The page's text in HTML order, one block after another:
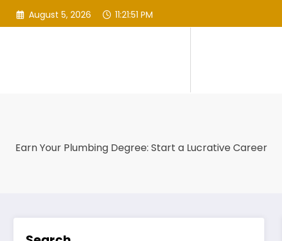
Skip
August 5, 2026 11:21:52 PM
Earn Your Plumbing Degree: Start a Lucrative Career